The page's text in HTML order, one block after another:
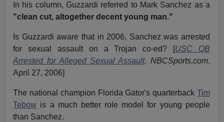
In his column, Guzzardi referred to Mark Sanchez as a
"clean cut, altogether decent young man."
Is Guzzardi aware that in 2006, Sanchez was arrested
for sexual assault on a Trojan co-ed? [USC QB
Arrested for Alleged Sexual Assault, NBCSports.com.
April 27, 2006]
The national champion Florida Gator's quarterback Tim
Tebow is a much better role model for young people
than Sanchez.